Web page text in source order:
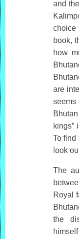
and
choice
book,
how
are
seems
kings”
To find
look
The
Royal
the